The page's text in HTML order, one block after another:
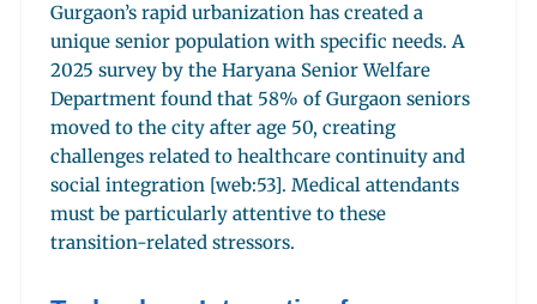
Gurgaon’s rapid urbanization has created a
unique senior population with specific needs. A
2025 survey by the Haryana Senior Welfare
Department found that 58% of Gurgaon seniors
moved to the city after age 50, creating
challenges related to healthcare continuity and
social integration [web:53]. Medical attendants
must be particularly attentive to these
transition-related stressors.